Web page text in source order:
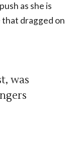
as she is
dragged on
was